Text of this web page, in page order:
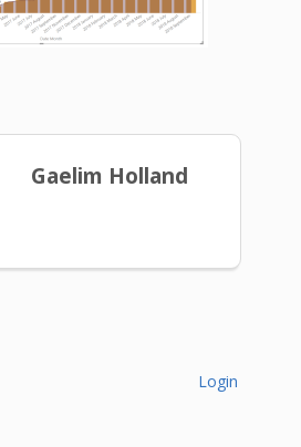
Gaelim Holland
Login